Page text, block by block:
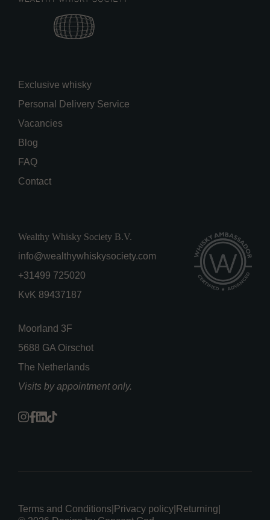
Exclusive whisky
Personal Delivery Service
Vacancies
Blog
FAQ
Contact
Wealthy Whisky Society B.V.
info@wealthywhiskysociety.com
+31499 725020
KvK 89437187
Moorland 3F
5688 GA Oirschot
The Netherlands
Visits by appointment only.
Terms and Conditions Privacy policy Returning